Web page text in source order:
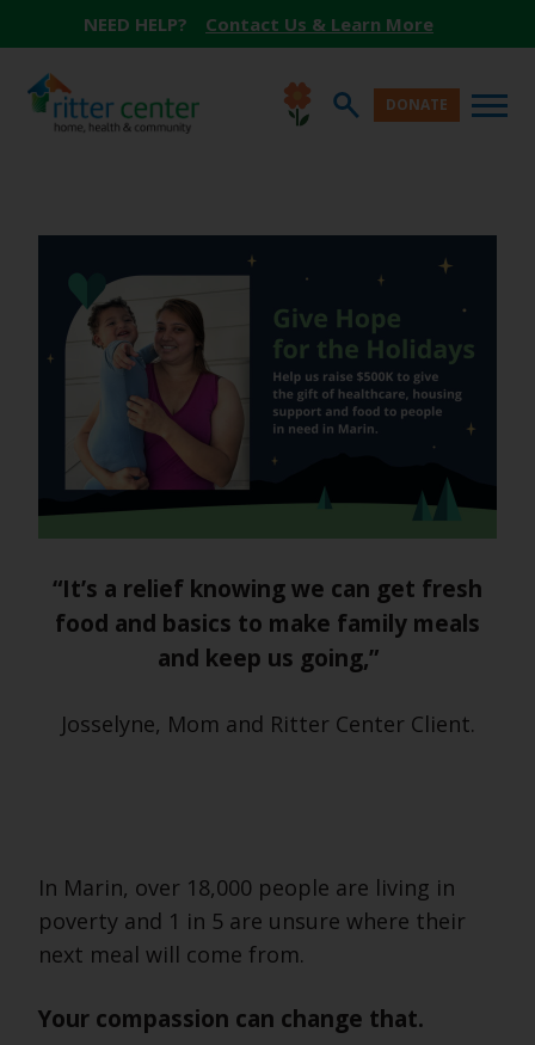
NEED HELP? Contact Us & Learn More
DONATE
“It’s a relief knowing we can get fresh
food and basics to make family meals
and keep us going,”
Josselyne, Mom and Ritter Center Client.
In Marin, over 18,000 people are living in
poverty and 1 in 5 are unsure where their
next meal will come from.
Your compassion can change that.